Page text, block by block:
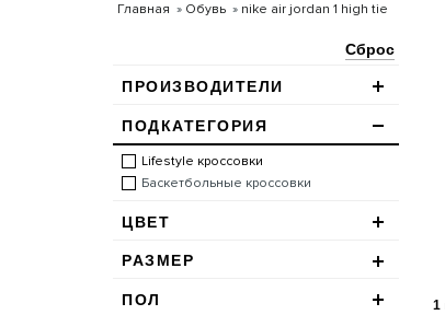
Главная Обувь nike air jordan 1 high tie
Сброс
ПРОИЗВОДИТЕЛИ
ПОДКАТЕГОРИЯ
Lifestyle кроссовки
Баскетбольные кроссовки
ЦВЕТ
РАЗМЕР
ПОЛ
1